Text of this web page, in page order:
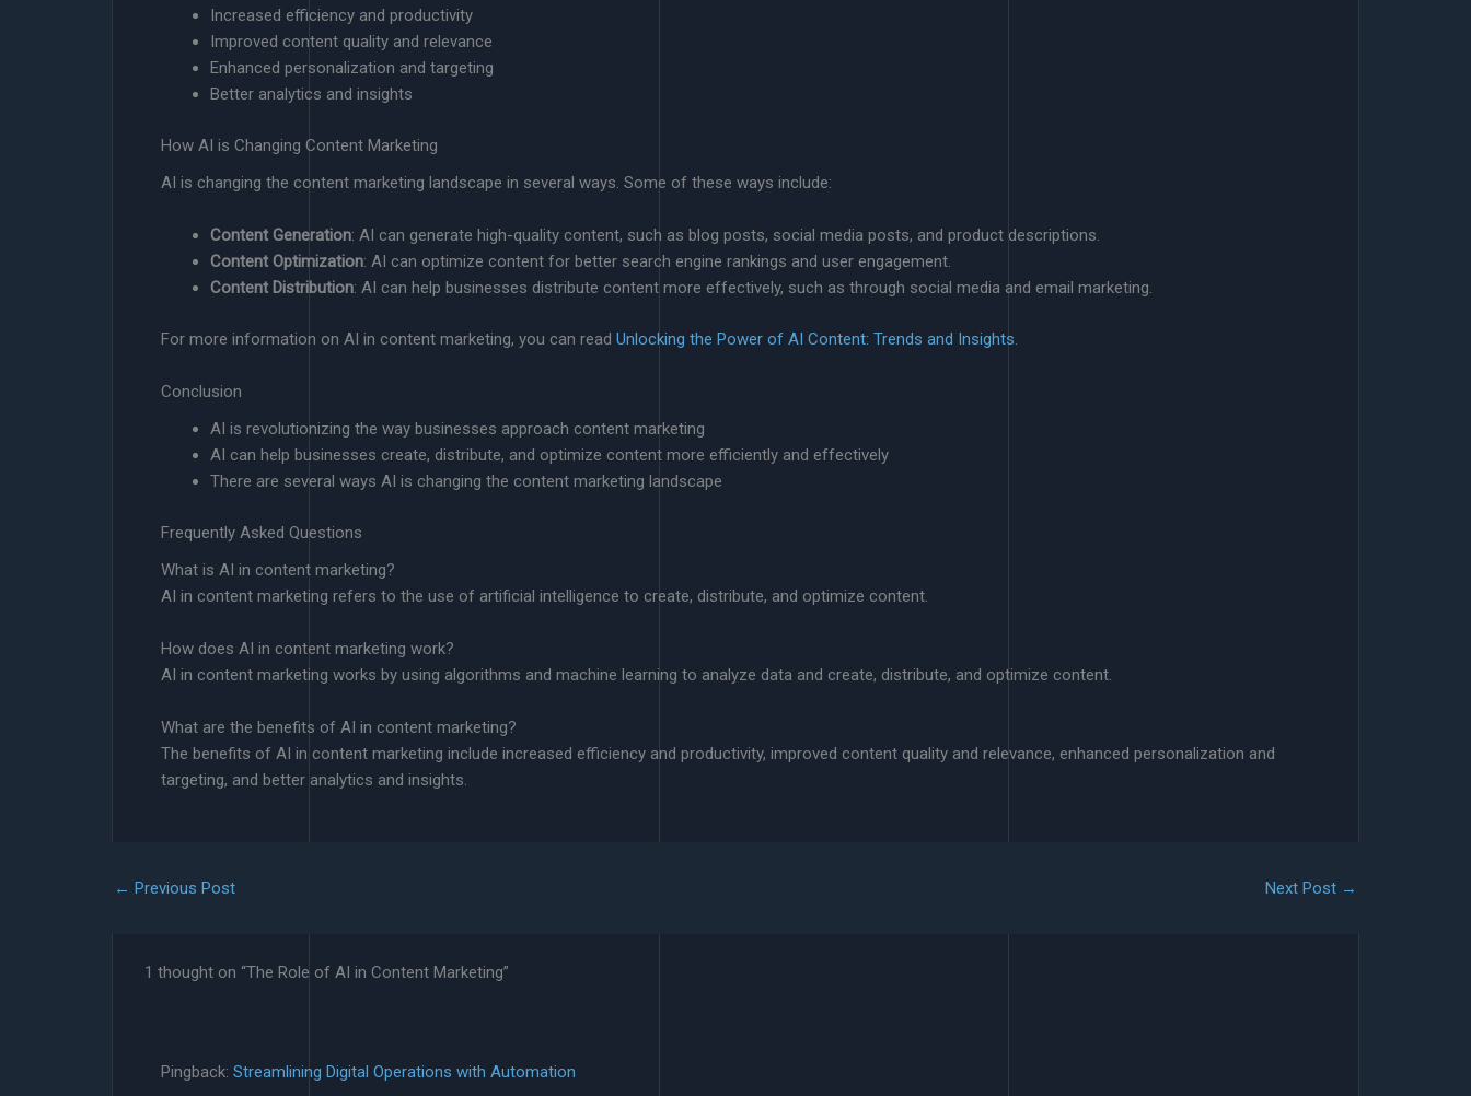
Increased efficiency and productivity
Improved content quality and relevance
Enhanced personalization and targeting
Better analytics and insights
How AI is Changing Content Marketing
AI is changing the content marketing landscape in several ways. Some of these ways include:
Content Generation: AI can generate high-quality content, such as blog posts, social media posts, and product descriptions.
Content Optimization: AI can optimize content for better search engine rankings and user engagement.
Content Distribution: AI can help businesses distribute content more effectively, such as through social media and email marketing.
For more information on AI in content marketing, you can read Unlocking the Power of AI Content: Trends and Insights
Conclusion
AI is revolutionizing the way businesses approach content marketing
AI can help businesses create, distribute, and optimize content more efficiently and effectively
There are several ways AI is changing the content marketing landscape
Frequently Asked Questions
What is AI in content marketing?
AI in content marketing refers to the use of artificial intelligence to create, distribute, and optimize content.
How does AI in content marketing work?
AI in content marketing works by using algorithms and machine learning to analyze data and create, distribute, and optimize content.
What are the benefits of AI in content marketing?
The benefits of AI in content marketing include increased efficiency and productivity, improved content quality and relevance, enhanced personalization and
targeting, and better analytics and insights.
← Previous Post Next Post →
1 thought on “The Role of AI in Content Marketing”
Pingback: Streamlining Digital Operations with Automation